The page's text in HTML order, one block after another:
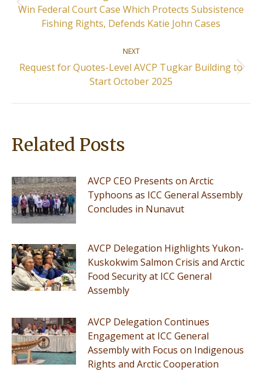
Previous
post:
Win Federal Court Case Which Protects Subsistence
Fishing Rights, Defends Katie John Cases
NEXT
Next
post:
Request for Quotes-Level AVCP Tugkar Building to
Start October 2025
Related Posts
AVCP CEO Presents on Arctic
Typhoons as ICC General Assembly
Concludes in Nunavut
AVCP Delegation Highlights Yukon-
Kuskokwim Salmon Crisis and Arctic
Food Security at ICC General
Assembly
AVCP Delegation Continues
Engagement at ICC General
Assembly with Focus on Indigenous
Rights and Arctic Cooperation